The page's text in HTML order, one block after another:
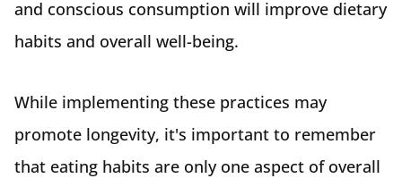
and conscious consumption will improve dietary
habits and overall well-being.
While implementing these practices may
promote longevity, it's important to remember
that eating habits are only one aspect of overall